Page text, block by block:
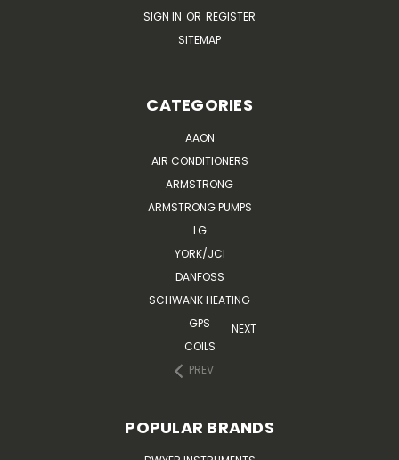
SIGN IN OR REGISTER
SITEMAP
CATEGORIES
AAON
AIR CONDITIONERS
ARMSTRONG
ARMSTRONG PUMPS
LG
YORK/JCI
DANFOSS
SCHWANK HEATING
GPS
COILS
PREV
NEXT
POPULAR BRANDS